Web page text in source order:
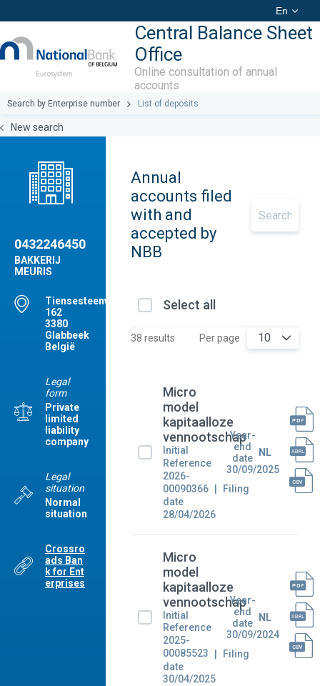
En
Central Balance Sheet
Office
Online consultation of annual
accounts
Search by Enterprise number List of deposits
New search
0432246450
BAKKERIJ
MEURIS
Tiensesteenweg,
162
3380
Glabbeek
België
Legal
form
Private
limited
liability
company
Legal
situation
Normal
situation
Crossro
ads Ban
k for Ent
erprises
Annual
accounts filed
with and
accepted by
NBB
Select all
38 results Per page 10
Micro
model
kapitaalloze
vennootschap
Initial
Reference
2026-
00090366
Filing
date
28/04/2026
Year-
end
date
30/09/2025
NL
Micro
model
kapitaalloze
vennootschap
Initial
Reference
2025-
00085523
Filing
date
30/04/2025
Year-
end
date
30/09/2024
NL